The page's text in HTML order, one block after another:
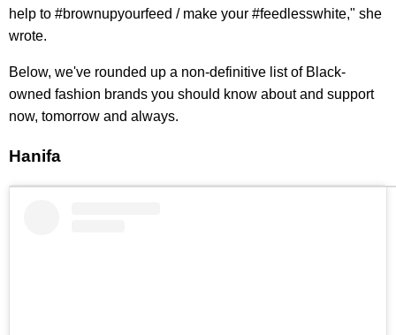
help to #brownupyourfeed / make your #feedlesswhite," she
wrote.
Below, we've rounded up a non-definitive list of Black-
owned fashion brands you should know about and support
now, tomorrow and always.
Hanifa